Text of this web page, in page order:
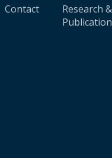
Contact
Research &